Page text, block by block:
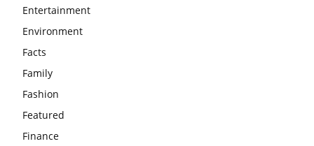
Entertainment
Environment
Facts
Family
Fashion
Featured
Finance